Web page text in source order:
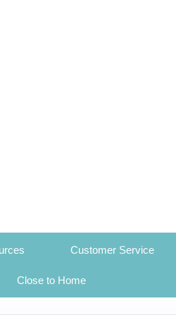
Customer Service
Close to Home